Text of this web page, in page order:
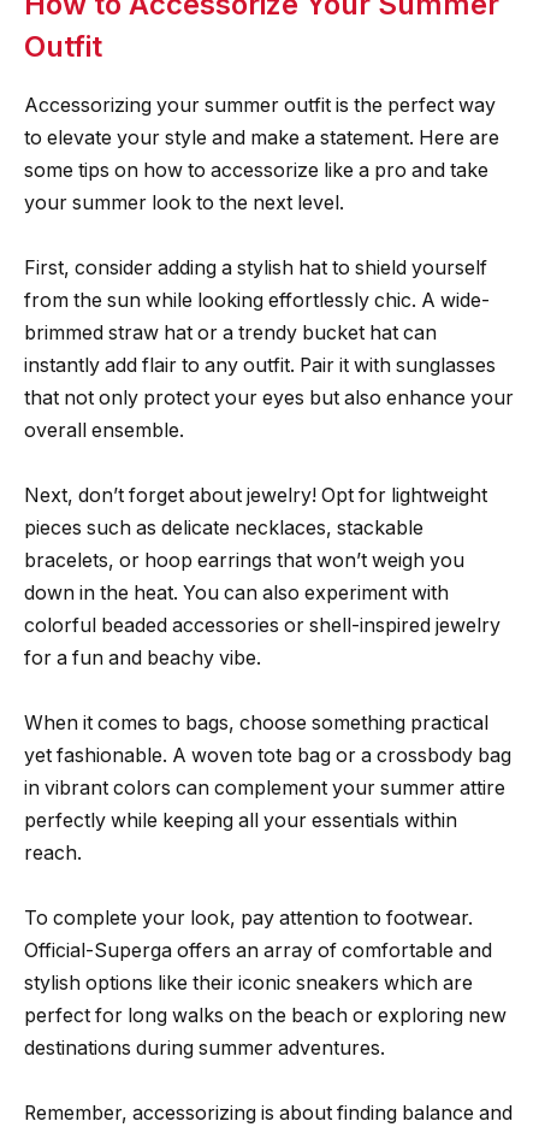
Outfit
Accessorizing your summer outfit is the perfect way
to elevate your style and make a statement. Here are
some tips on how to accessorize like a pro and take
your summer look to the next level.
First, consider adding a stylish hat to shield yourself
from the sun while looking effortlessly chic. A wide-
brimmed straw hat or a trendy bucket hat can
instantly add flair to any outfit. Pair it with sunglasses
that not only protect your eyes but also enhance your
overall ensemble.
Next, don’t forget about jewelry! Opt for lightweight
pieces such as delicate necklaces, stackable
bracelets, or hoop earrings that won’t weigh you
down in the heat. You can also experiment with
colorful beaded accessories or shell-inspired jewelry
for a fun and beachy vibe.
When it comes to bags, choose something practical
yet fashionable. A woven tote bag or a crossbody bag
in vibrant colors can complement your summer attire
perfectly while keeping all your essentials within
reach.
To complete your look, pay attention to footwear.
Official-Superga offers an array of comfortable and
stylish options like their iconic sneakers which are
perfect for long walks on the beach or exploring new
destinations during summer adventures.
Remember, accessorizing is about finding balance and